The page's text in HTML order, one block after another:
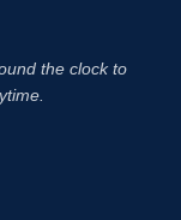
the clock to